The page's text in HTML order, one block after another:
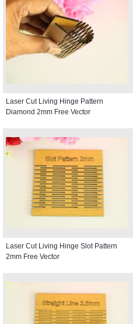
Laser Cut Living Hinge Pattern
Diamond 2mm Free Vector
Laser Cut Living Hinge Slot Pattern
2mm Free Vector